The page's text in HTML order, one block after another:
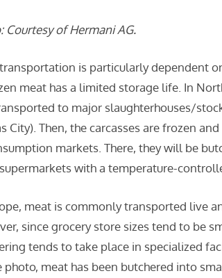
Courtesy of Hermani AG.
is particularly dependent
meat has a limited storage life. In
to major slaughterhouses/
City). Then, the carcasses are frozen
markets. There, they will be
with a temperature-
meat is commonly transported live
since grocery store sizes tend to be
tends to take place in specialized
photo, meat has been butchered into